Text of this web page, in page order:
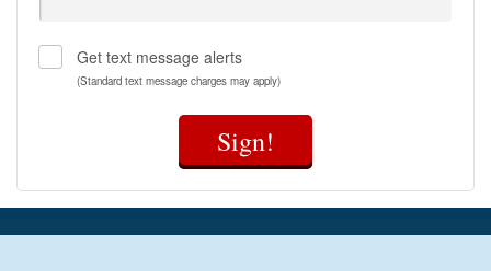
Get text message alerts
(Standard text message charges may apply)
Sign!